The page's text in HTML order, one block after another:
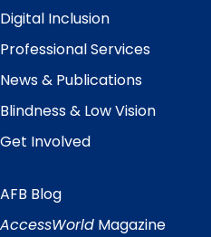
Digital Inclusion
Professional Services
News & Publications
Blindness & Low Vision
Get Involved
Quick
Links
AFB Blog
AccessWorld Magazine